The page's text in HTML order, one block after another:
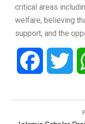
critical areas
welfare, believing
support, and the
Facebook
Post